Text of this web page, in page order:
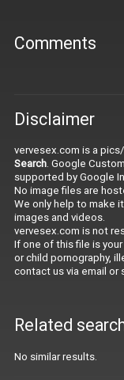
Comments
Disclaimer
vervesex.com is a
Search. Google
supported by Google
No image files are
We only help to make
images and videos.
vervesex.com is not
If one of this file is
or child pornography,
contact us via email or
Related
No similar results.